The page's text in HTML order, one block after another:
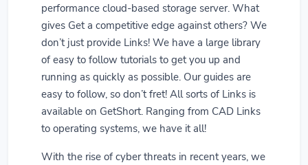
performance cloud-based storage server. What
gives Get a competitive edge against others? We
don’t just provide Links! We have a large library
of easy to follow tutorials to get you up and
running as quickly as possible. Our guides are
easy to follow, so don’t fret! All sorts of Links is
available on GetShort. Ranging from CAD Links
to operating systems, we have it all!
With the rise of cyber threats in recent years, we